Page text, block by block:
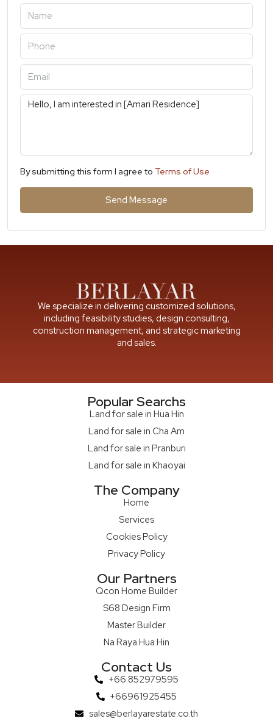
By submitting this form I agree to Terms of Use
Send Message
We specialize in delivering customized solutions,
including feasibility studies, design consulting,
construction management, and strategic marketing
and sales.
Popular Searchs
Land for sale in Hua Hin
Land for sale in Cha Am
Land for sale in Pranburi
Land for sale in Khaoyai
The Company
Home
Services
Cookies Policy
Privacy Policy
Our Partners
Qcon Home Builder
S68 Design Firm
Master Builder
Na Raya Hua Hin
Contact Us
+66 852979595
+66961925455
sales@berlayarestate.co.th